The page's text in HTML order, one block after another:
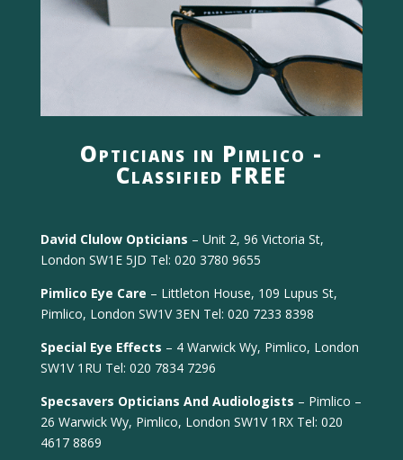
Opticians in Pimlico -
Classified FREE
David Clulow Opticians – Unit 2, 96 Victoria St,
London SW1E 5JD Tel: 020 3780 9655
Pimlico Eye Care – Littleton House, 109 Lupus St,
Pimlico, London SW1V 3EN Tel: 020 7233 8398
Special Eye Effects – 4 Warwick Wy, Pimlico, London
SW1V 1RU Tel: 020 7834 7296
Specsavers Opticians And Audiologists – Pimlico –
26 Warwick Wy, Pimlico, London SW1V 1RX Tel: 020
4617 8869